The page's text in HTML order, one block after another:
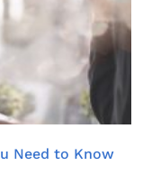
Need to Know